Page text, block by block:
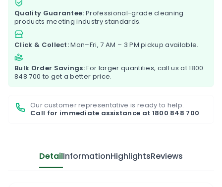
Quality Guarantee: Professional-grade cleaning
products meeting industry standards.
Click & Collect:Mon–Fri, 7 AM – 3 PM pickup available.
Bulk Order Savings:For larger quantities, call us at1800
848 700 to get a better price.
Our customer representative is ready to help.
Call for immediate assistance at 1800 848 700
DetailInformationHighlightsReviews